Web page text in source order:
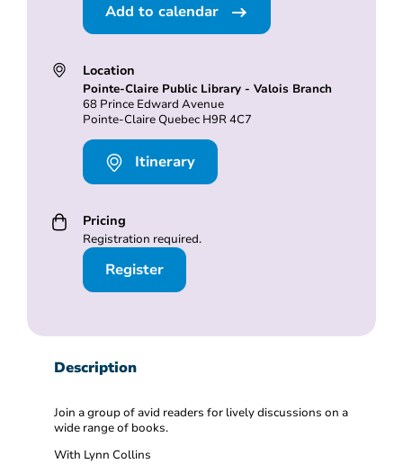
Add to calendar
Location
Pointe-Claire Public Library - Valois Branch
68 Prince Edward Avenue
Pointe-Claire Quebec H9R 4C7
Itinerary
Pricing
Registration required.
Register
Description
Join a group of avid readers for lively discussions on a
wide range of books.
With Lynn Collins